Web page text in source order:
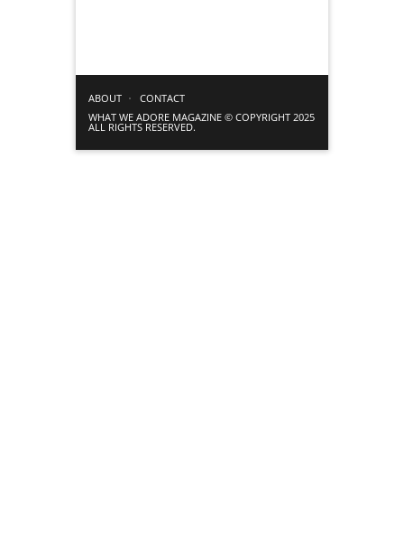
ABOUT
CONTACT
WHAT WE ADORE MAGAZINE © COPYRIGHT 2025
ALL RIGHTS RESERVED.